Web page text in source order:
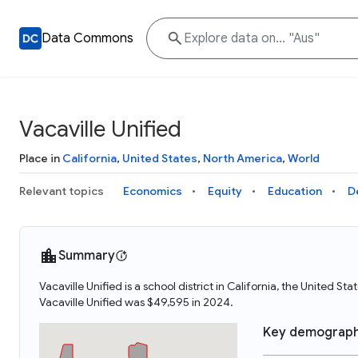
Data Commons
Vacaville Unified
Place in California, United States, North America, World
Relevant topics Economics Equity Education
Summary
Vacaville Unified is a school district in California, the United
Vacaville Unified was $49,595 in 2024.
Key